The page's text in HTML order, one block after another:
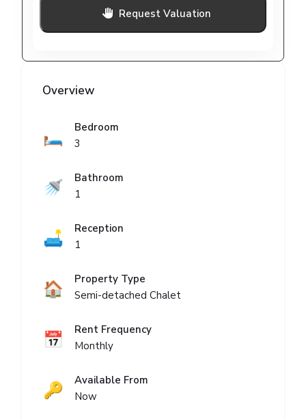
Request Valuation
Overview
🛏️
Bedroom
3
🚿
Bathroom
1
🛋️
Reception
1
🏠
Property Type
Semi-detached Chalet
📅
Rent Frequency
Monthly
🔑
Available From
Now